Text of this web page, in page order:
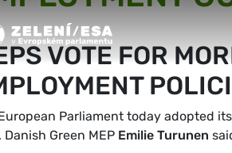
Home
VOTE FOR
Parliament today adopted
Danish Green MEP Emilie Turunen